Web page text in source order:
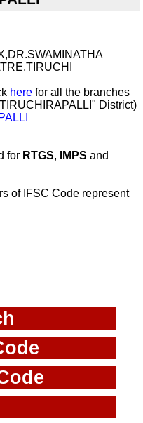
here for all the branches
District)
for RTGS, IMPS and
of IFSC Code represent